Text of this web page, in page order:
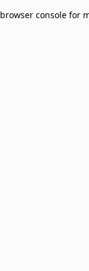
browser console for